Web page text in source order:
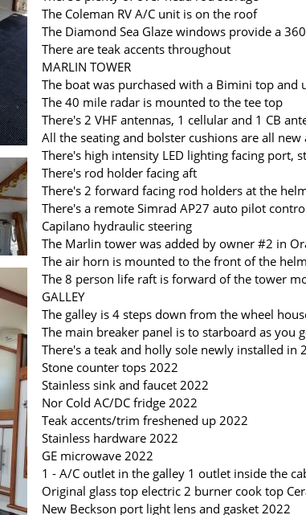
The Coleman RV A/C unit is on the roof
The Diamond Sea Glaze windows provide a
There are teak accents throughout
MARLIN TOWER
The boat was purchased with a Bimini top
The 40 mile radar is mounted to the tee top
There's 2 VHF antennas, 1 cellular and 1 CB
All the seating and bolster cushions are all
There's high intensity LED lighting facing
There's rod holder facing aft
There's 2 forward facing rod holders at the
There's a remote Simrad AP27 auto pilot
Capilano hydraulic steering
The Marlin tower was added by owner #2 in
The air horn is mounted to the front of the helm
The 8 person life raft is forward of the tower
GALLEY
The galley is 4 steps down from the wheel
The main breaker panel is to starboard as you
There's a teak and holly sole newly installed in
Stone counter tops 2022
Stainless sink and faucet 2022
Nor Cold AC/DC fridge 2022
Teak accents/trim freshened up 2022
Stainless hardware 2022
GE microwave 2022
1 - A/C outlet in the galley 1 outlet inside the
Original glass top electric 2 burner cook top
New Beckson port light lens and gasket 2022